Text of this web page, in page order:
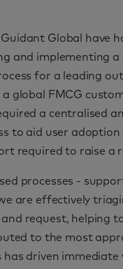
Global have
and implementing a
for a leading
global FMCG
a centralised
to aid user
required to raise a
processes -
are effectively
request, helping
to the most
has driven immediate